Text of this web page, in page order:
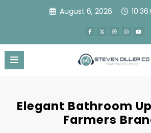
August 6, 2026
Elegant Bathroom
Farmers